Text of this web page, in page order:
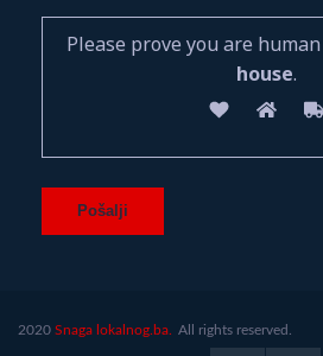
Please prove you are
house.
2020 Snaga lokalnog.ba. All rights reserved.